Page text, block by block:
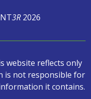
3R2026
website reflects only
is not responsible for
it contains.